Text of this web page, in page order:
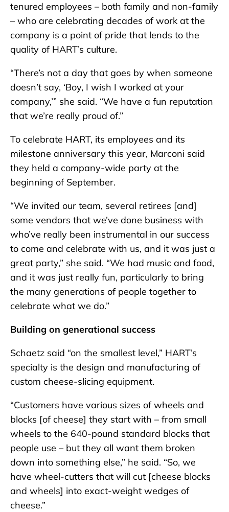
tenured employees – both family and non-family
– who are celebrating decades of work at the
company is a point of pride that lends to the
quality of HART’s culture.
“There’s not a day that goes by when someone
doesn’t say, ‘Boy, I wish I worked at your
company,’” she said. “We have a fun reputation
that we’re really proud of.”
To celebrate HART, its employees and its
milestone anniversary this year, Marconi said
they held a company-wide party at the
beginning of September.
“We invited our team, several retirees [and]
some vendors that we’ve done business with
who’ve really been instrumental in our success
to come and celebrate with us, and it was just a
great party,” she said. “We had music and food,
and it was just really fun, particularly to bring
the many generations of people together to
celebrate what we do.”
Building on generational success
Schaetz said “on the smallest level,” HART’s
specialty is the design and manufacturing of
custom cheese-slicing equipment.
“Customers have various sizes of wheels and
blocks [of cheese] they start with – from small
wheels to the 640-pound standard blocks that
people use – but they all want them broken
down into something else,” he said. “So, we
have wheel-cutters that will cut [cheese blocks
and wheels] into exact-weight wedges of
cheese.”